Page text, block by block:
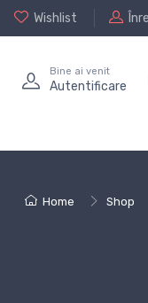
Wishlist
Bine ai venit
Autentificare
Home Shop